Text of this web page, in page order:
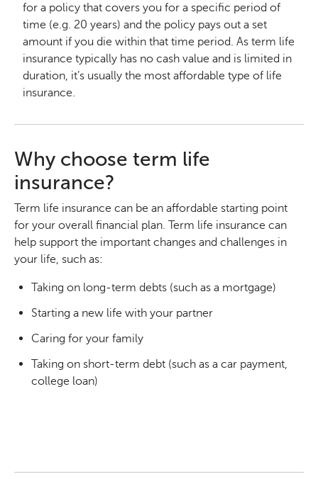
for a policy that covers you for a specific period of
time (e.g. 20 years) and the policy pays out a set
amount if you die within that time period. As term life
insurance typically has no cash value and is limited in
duration, it’s usually the most affordable type of life
insurance.
Why choose term life
insurance?
Term life insurance can be an affordable starting point
for your overall financial plan. Term life insurance can
help support the important changes and challenges in
your life, such as:
Taking on long-term debts (such as a mortgage)
Starting a new life with your partner
Caring for your family
Taking on short-term debt (such as a car payment,
college loan)